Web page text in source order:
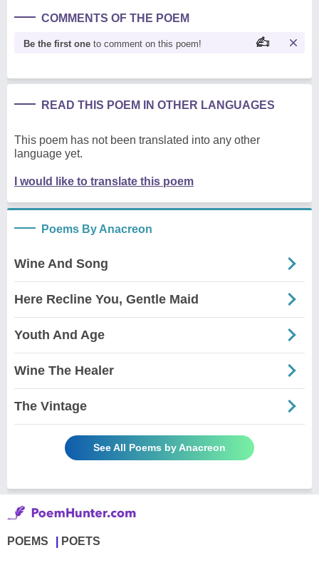
COMMENTS OF THE POEM
Be the first one to comment on this poem!
READ THIS POEM IN OTHER LANGUAGES
This poem has not been translated into any other
language yet.
I would like to translate this poem
Poems By Anacreon
Wine And Song
Here Recline You, Gentle Maid
Youth And Age
Wine The Healer
The Vintage
See All Poems by Anacreon
POEMS POETS